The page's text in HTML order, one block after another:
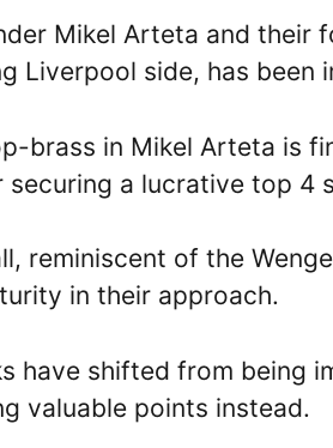
Mikel Arteta and their
Liverpool side, has been
brass in Mikel Arteta is
a lucrative top 4
reminiscent of the
in their approach.
have shifted from being
valuable points instead.